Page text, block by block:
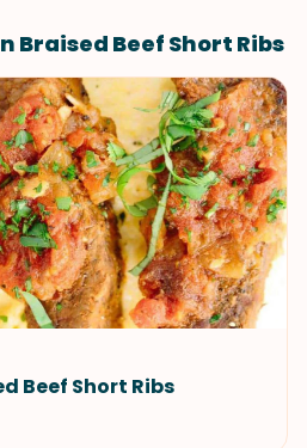
Braised Beef Short Ribs
Beef Short Ribs